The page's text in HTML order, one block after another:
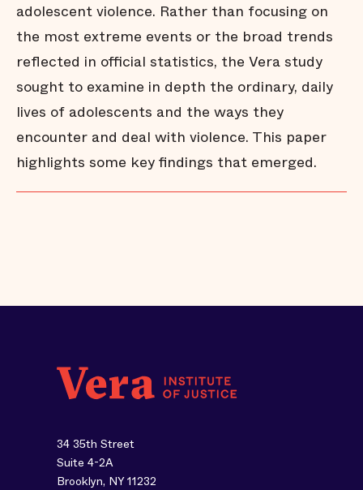
adolescent violence. Rather than focusing on
the most extreme events or the broad trends
reflected in official statistics, the Vera study
sought to examine in depth the ordinary, daily
lives of adolescents and the ways they
encounter and deal with violence. This paper
highlights some key findings that emerged.
34 35th Street
Suite 4-2A
Brooklyn, NY 11232